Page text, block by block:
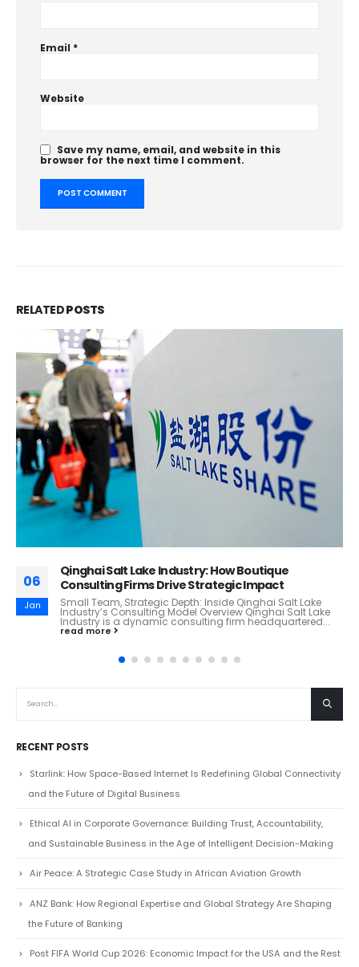
Email *
Website
Save my name, email, and website in this
browser for the next time I comment.
RELATEDPOSTS
How Boutique
Impact
Qinghai Salt Lake
Qinghai Salt Lake
firm headquartered...
Company
Company of China, Ltd.,...
read more